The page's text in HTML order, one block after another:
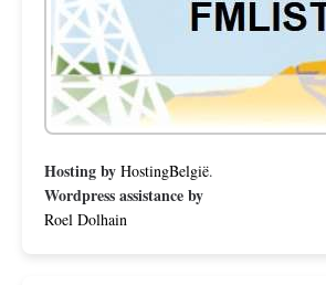
Hosting by HostingBelgië.
Wordpress assistance by
Roel Dolhain